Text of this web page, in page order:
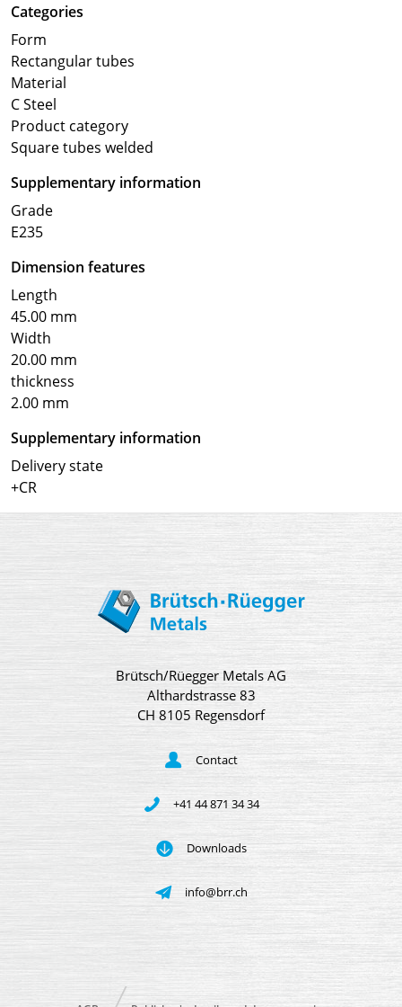
Categories
Form
Rectangular tubes
Material
C Steel
Product category
Square tubes welded
Supplementary information
Grade
E235
Dimension features
Length
45.00 mm
Width
20.00 mm
thickness
2.00 mm
Supplementary information
Delivery state
+CR
Brütsch/Rüegger Metals AG
Althardstrasse 83
CH 8105 Regensdorf
Contact
+41 44 871 34 34
Downloads
info@brr.ch